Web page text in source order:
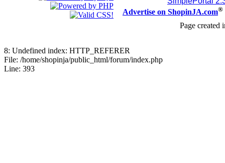
Advertise on ShopinJA.com®
Page created
8: Undefined index: HTTP_REFERER
File: /home/shopinja/public_html/forum/index.php
Line: 393